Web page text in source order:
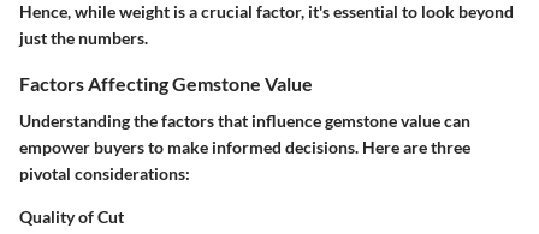
Hence, while weight is a crucial factor, it's essential to look beyond
just the numbers.
Factors Affecting Gemstone Value
Understanding the factors that influence gemstone value can
empower buyers to make informed decisions. Here are three
pivotal considerations:
Quality of Cut